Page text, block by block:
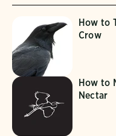
How to
Crow
How to
Nectar